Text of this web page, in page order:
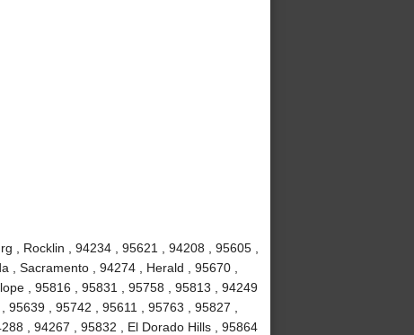
, Rocklin , 94234 , 95621 , 94208 , 95605 ,
, Sacramento , 94274 , Herald , 95670 ,
, 95816 , 95831 , 95758 , 95813 , 94249
, 95742 , 95611 , 95763 , 95827 ,
, 94267 , 95832 , El Dorado Hills , 95864